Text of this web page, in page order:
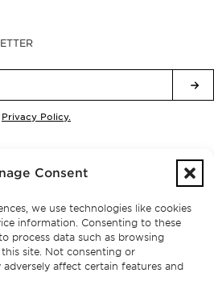
Consent
we use technologies like cookies
information. Consenting to these
process data such as browsing
site. Not consenting or
affect certain features and
Privacy Policy.